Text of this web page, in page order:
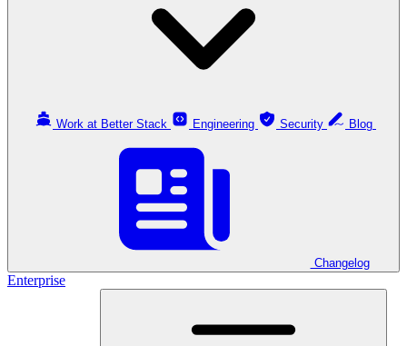
Work at Better Stack Engineering Security
Changelog
Enterprise